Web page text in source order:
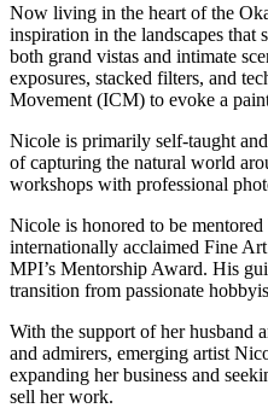
Now living in the heart of the
inspiration in the landscapes that
both grand vistas and intimate
exposures, stacked filters, and
Movement (ICM) to evoke a
Nicole is primarily self-taught
of capturing the natural world
workshops with professional
Nicole is honored to be
internationally acclaimed Fine
MPI’s Mentorship Award. His
transition from passionate
With the support of her husband
and admirers, emerging artist
expanding her business and
sell her work.